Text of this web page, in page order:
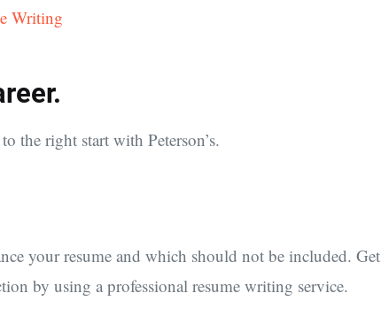
Writing
the right start with Peterson’s.
your resume and which should not be included. Get
by using a professional resume writing service.